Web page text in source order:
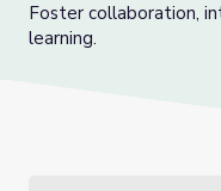
Foster collaboration,
learning.